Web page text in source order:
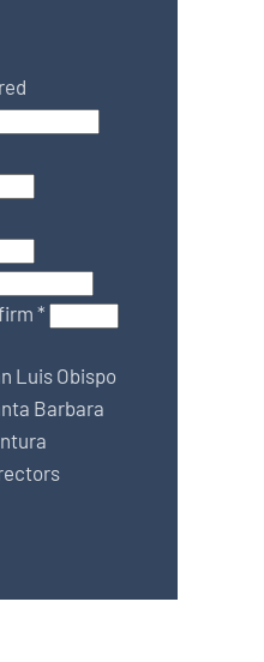
*
Luis Obispo
Barbara